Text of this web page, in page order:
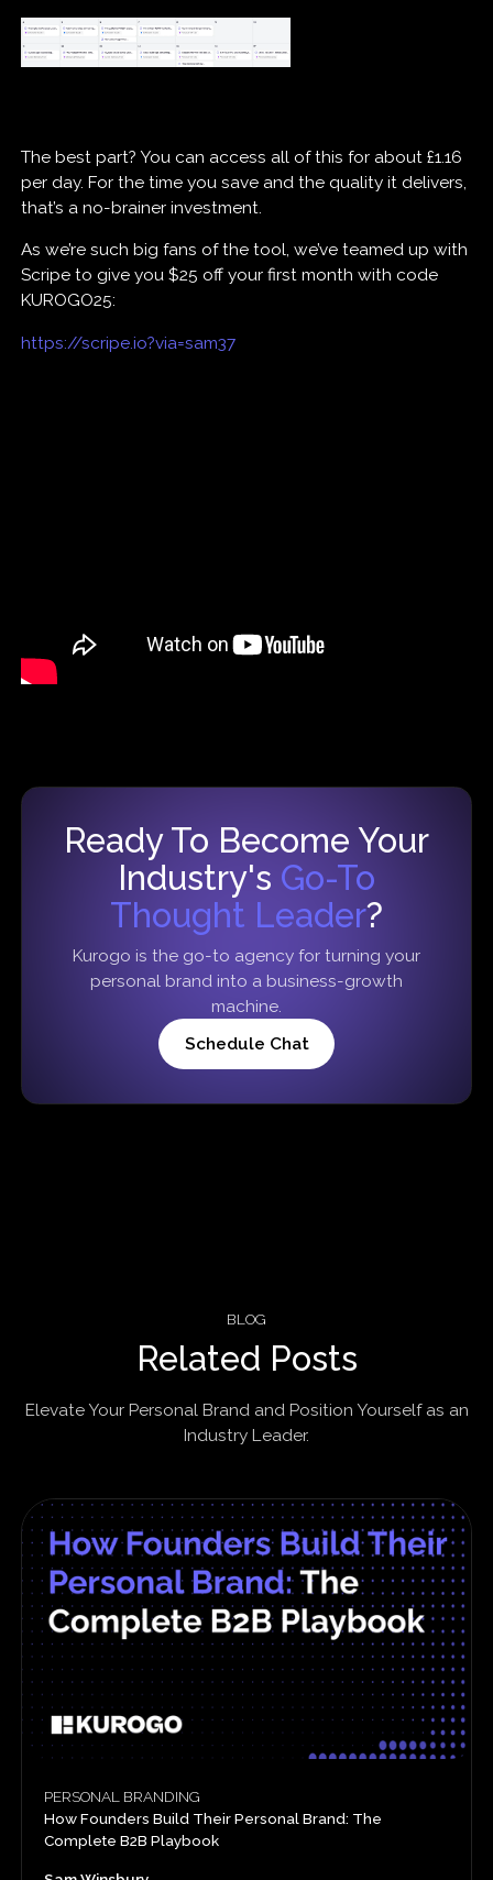
The best part? You can access all of this for about £1.16
per day. For the time you save and the quality it delivers,
that’s a no-brainer investment.
As we’re such big fans of the tool, we’ve teamed up with
Scripe to give you $25 off your first month with code
KUROGO25:
https://scripe.io?via=sam37
Ready To Become Your
Industry's Go-To
Thought Leader?
Kurogo is the go-to agency for turning your
personal brand into a business-growth
machine.
Schedule Chat
BLOG
Related Posts
Elevate Your Personal Brand and Position Yourself as an
Industry Leader.
PERSONAL BRANDING
How Founders Build Their Personal Brand: The
Complete B2B Playbook